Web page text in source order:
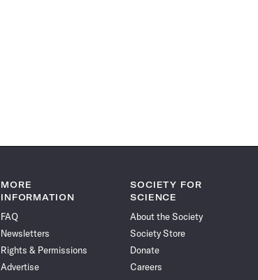
MORE
INFORMATION
FAQ
Newsletters
Rights & Permissions
Advertise
SOCIETY FOR
SCIENCE
About the Society
Society Store
Donate
Careers